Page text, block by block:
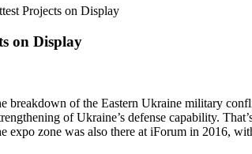
Projects on Display
on Display
of the Eastern Ukraine military
of Ukraine’s defense capability.
zone was also there at iForum in 2016,